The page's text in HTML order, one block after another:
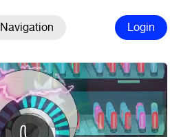
Navigation Login